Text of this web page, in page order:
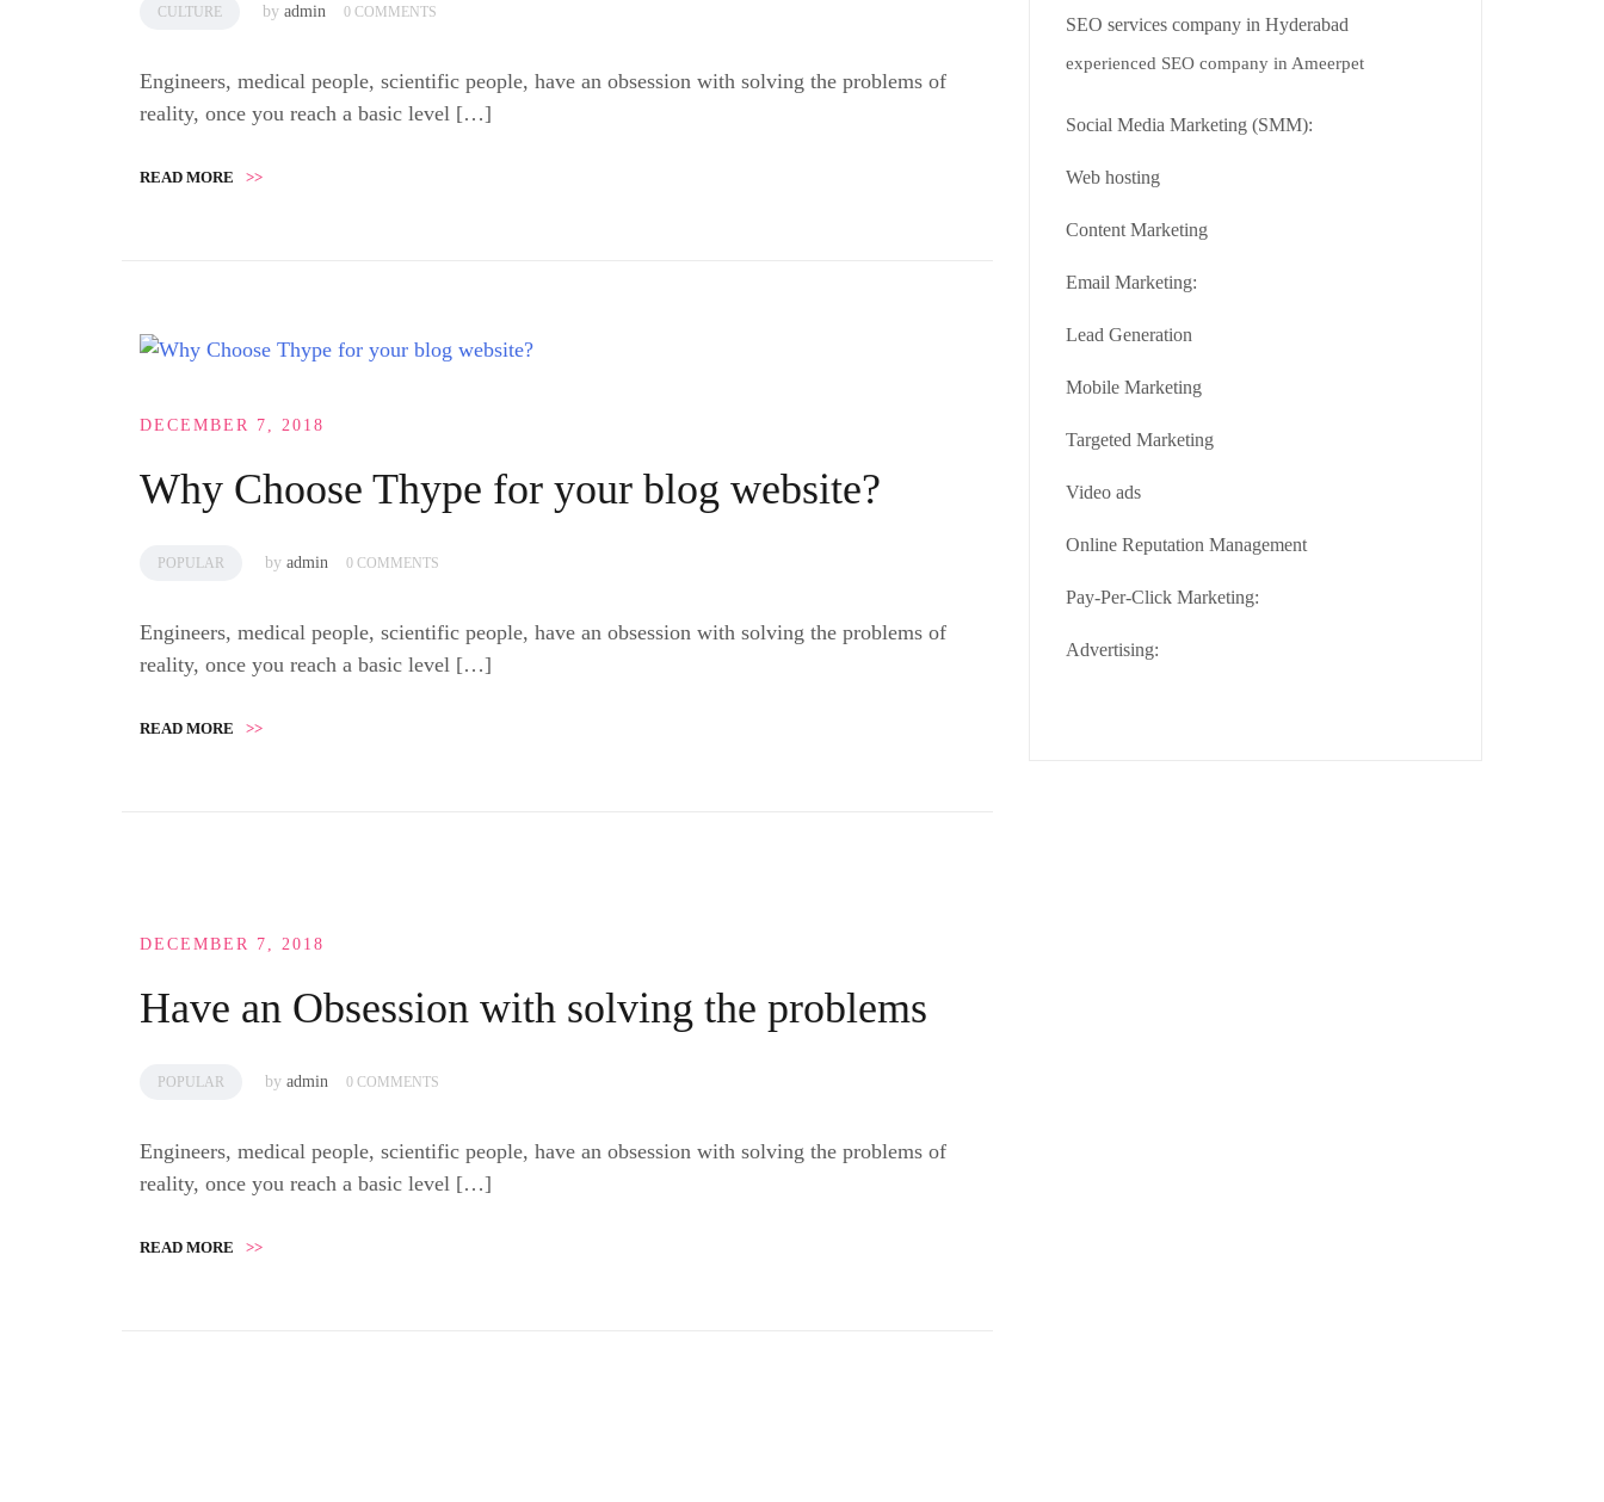
CULTURE by admin 0 COMMENTS
Engineers, medical people, scientific people, have an obsession with solving the problems of
reality, once you reach a basic level […]
READ MORE >>
DECEMBER 7, 2018
Why Choose Thype for your blog website?
POPULAR by admin 0 COMMENTS
Engineers, medical people, scientific people, have an obsession with solving the problems of
reality, once you reach a basic level […]
READ MORE >>
DECEMBER 7, 2018
Have an Obsession with solving the problems
POPULAR by admin 0 COMMENTS
Engineers, medical people, scientific people, have an obsession with solving the problems of
reality, once you reach a basic level […]
READ MORE >>
SEO services company in Hyderabad
experienced SEO company in Ameerpet
Social Media Marketing (SMM):
Web hosting
Content Marketing
Email Marketing:
Lead Generation
Mobile Marketing
Targeted Marketing
Video ads
Online Reputation Management
Pay-Per-Click Marketing:
Advertising: